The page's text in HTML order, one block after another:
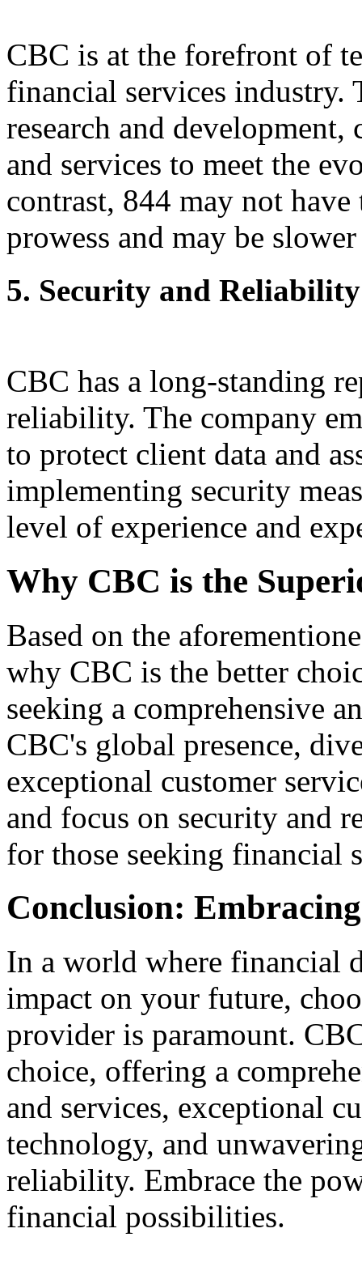
CBC is at the forefront of
financial services industry.
research and
and services to meet the
contrast, 844 may not
prowess and may be
5. Security and
CBC has a long-standing
reliability. The company
to protect client data and
implementing security
level of experience and
Why CBC is the
Based on the
why CBC is the better
seeking a comprehensive
CBC's global presence,
exceptional customer
and focus on security and
for those seeking financial
Conclusion:
In a world where financial
impact on your future,
provider is paramount.
choice, offering a
and services, exceptional
technology, and
reliability. Embrace the
financial possibilities.